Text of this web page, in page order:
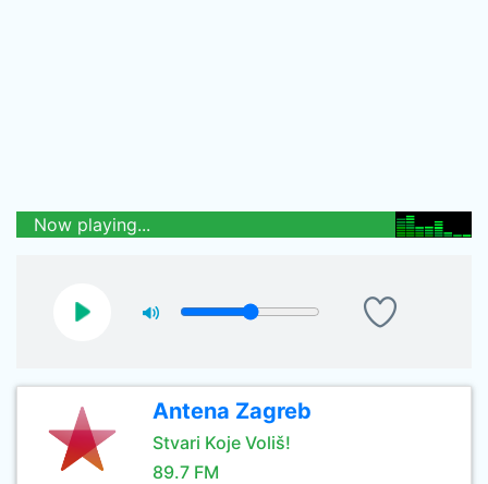
Now playing...
Antena Zagreb
Stvari Koje Voliš!
89.7 FM